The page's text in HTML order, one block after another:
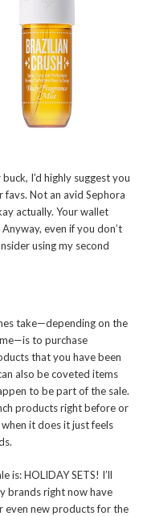
I’d highly suggest you
favs. Not an avid Sephora
actually. Your wallet
even if you don’t
using my second
take—depending on the
to purchase
that you have been
also be coveted items
to be part of the sale.
products right before or
it does it just feels
is: HOLIDAY SETS! I’ll
brands right now have
even new products for the